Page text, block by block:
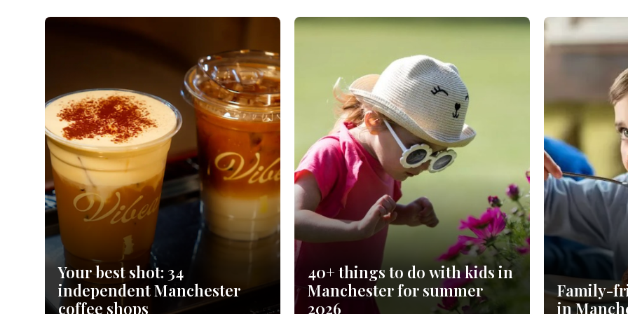
Your best shot: 34
independent Manchester
coffee shops
40+ things to do with kids in
Manchester for summer
2026
Family-
in